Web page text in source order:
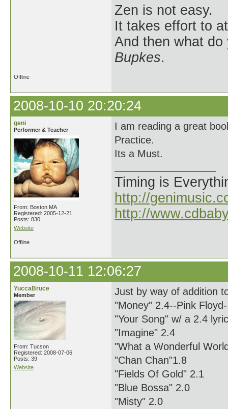
Zen is not easy.
It takes effort to
And then what do
Bupkes.
Offline
2008-10-10 20:20:24
geni
Performer & Teacher
From: Boston MA
Registered: 2005-12-21
Posts: 830
Website
I am reading a great
Practice.
Its a Must.
Timing is
http://
http://
Offline
2008-10-11 12:06:27
YuccaBruce
Member
From: Tucson
Registered: 2008-07-06
Posts: 39
Website
Just by way of addition
"Money" 2.4--Pink
"Your Song" w/ a 2.4
"Imagine" 2.4
"What a Wonderful
"Chan Chan"1.8
"Fields Of Gold" 2.1
"Blue Bossa" 2.0
"Misty" 2.0